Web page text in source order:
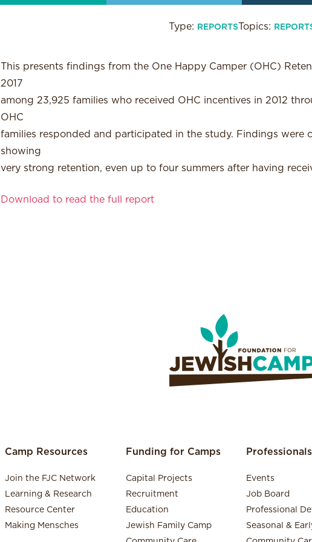
Type: REPORTSTopics:
This presents findings from the One Happy Camper (OHC)
2017
among 23,925 families who received OHC incentives in 2012
OHC
families responded and participated in the study. Findings were
showing
very strong retention, even up to four summers after having
Download to read the full report
Camp Resources
Join the FJC Network
Learning & Research
Resource Center
Making Mensches
Funding for Camps
Capital Projects
Recruitment
Education
Jewish Family Camp
Professionals
Events
Job Board
Professional
Seasonal &